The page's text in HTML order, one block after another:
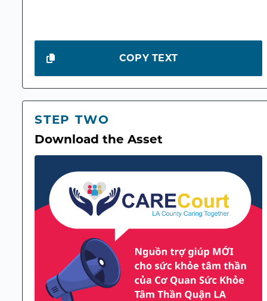
COPY TEXT
STEP TWO
Download the Asset